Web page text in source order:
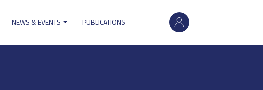
User
account
NEWS & EVENTS PUBLICATIONS